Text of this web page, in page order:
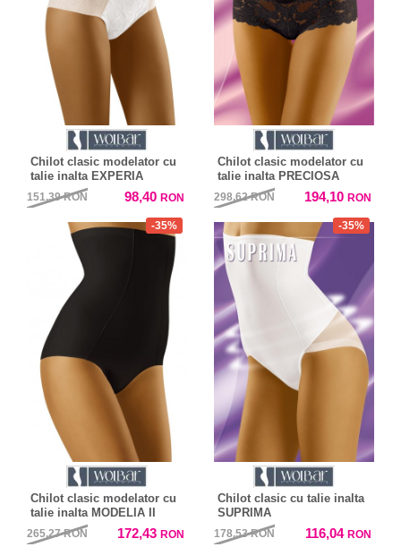
Chilot clasic modelator cu
talie inalta EXPERIA
151,39RON 98,40 RON
Chilot clasic modelator cu
talie inalta PRECIOSA
298,62RON 194,10 RON
-35%
Chilot clasic modelator cu
talie inalta MODELIA II
265,27RON 172,43 RON
-35%
Chilot clasic cu talie inalta
SUPRIMA
178,53RON 116,04 RON